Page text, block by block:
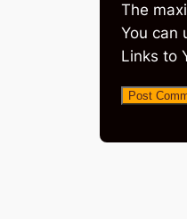
The
You can
Links to